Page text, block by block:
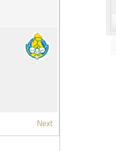
Next